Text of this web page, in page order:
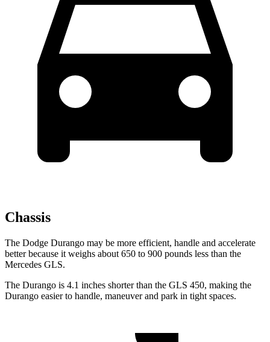
Chassis
The Dodge Durango may be more efficient, handle and accelerate
better because it weighs about 650 to 900 pounds less than the
Mercedes GLS.
The Durango is 4.1 inches shorter than the GLS 450, making the
Durango easier to handle, maneuver and park in tight spaces.